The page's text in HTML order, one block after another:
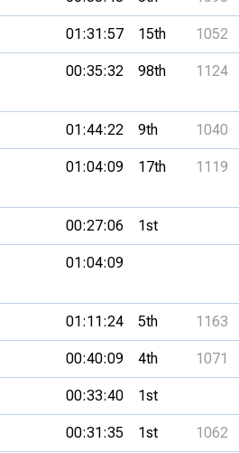
01:31:57 15th 1052
00:35:32 98th 1124
01:44:22 9th 1040
01:04:09 17th 1119
00:27:06 1st
01:04:09
01:11:24 5th 1163
00:40:09 4th 1071
00:33:40 1st
00:31:35 1st 1062